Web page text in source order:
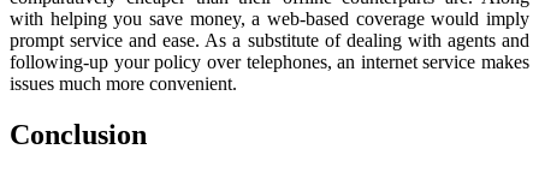
with helping you save money, a web-based coverage would imply
prompt service and ease. As a substitute of dealing with agents and
following-up your policy over telephones, an internet service makes
issues much more convenient.
Conclusion